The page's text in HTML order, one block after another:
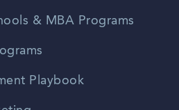
& MBA Programs
Playbook